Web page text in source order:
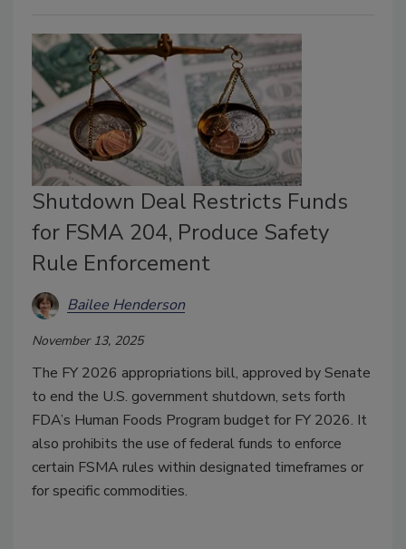
Shutdown Deal Restricts Funds
for FSMA 204, Produce Safety
Rule Enforcement
Bailee Henderson
November 13, 2025
The FY 2026 appropriations bill, approved by Senate
to end the U.S. government shutdown, sets forth
FDA’s Human Foods Program budget for FY 2026. It
also prohibits the use of federal funds to enforce
certain FSMA rules within designated timeframes or
for specific commodities.